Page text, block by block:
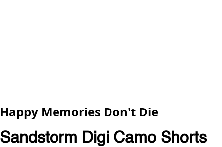
Happy Memories Don't Die
Sandstorm Digi Camo Shorts